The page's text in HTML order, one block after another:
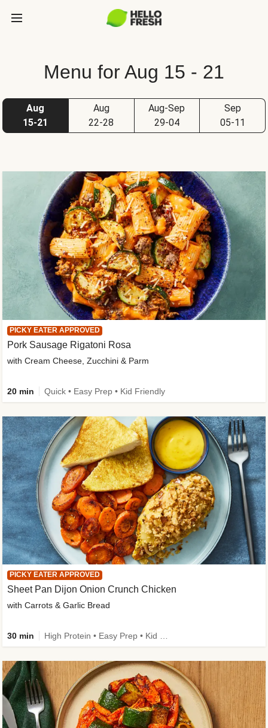
Menu for Aug 15 - 21
Aug
15-21
Aug
22-28
Aug-Sep
29-04
Sep
05-11
PICKY EATER APPROVED
Sheet Pan Dijon Onion Crunch Chicken
with Carrots & Garlic Bread
30 min
PICKY EATER APPROVED
Pork Sausage Rigatoni Rosa
with Cream Cheese, Zucchini & Parm
20 min Quick • Easy Prep • Kid Friendly